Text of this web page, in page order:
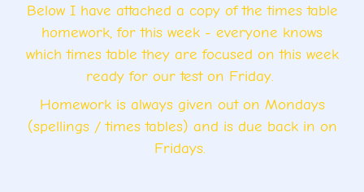
Below I have attached a copy of the times table
homework, for this week - everyone knows
which times table they are focused on this week
ready for our test on Friday.
Homework is always given out on Mondays
(spellings / times tables) and is due back in on
Fridays.